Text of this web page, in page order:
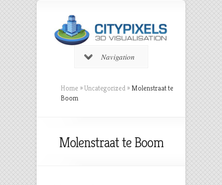
Navigation
Home »Uncategorized » Molenstraat te
Boom
Molenstraat te Boom